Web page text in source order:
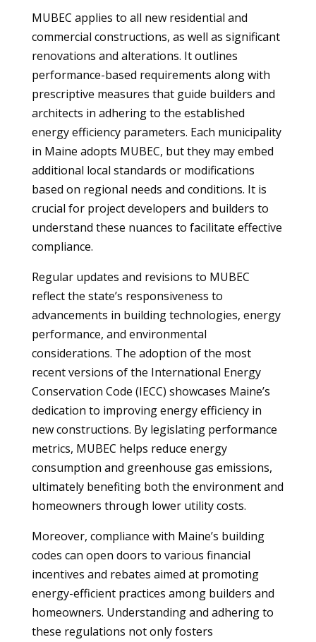
MUBEC applies to all new residential and
commercial constructions, as well as significant
renovations and alterations. It outlines
performance-based requirements along with
prescriptive measures that guide builders and
architects in adhering to the established
energy efficiency parameters. Each municipality
in Maine adopts MUBEC, but they may embed
additional local standards or modifications
based on regional needs and conditions. It is
crucial for project developers and builders to
understand these nuances to facilitate effective
compliance.
Regular updates and revisions to MUBEC
reflect the state’s responsiveness to
advancements in building technologies, energy
performance, and environmental
considerations. The adoption of the most
recent versions of the International Energy
Conservation Code (IECC) showcases Maine’s
dedication to improving energy efficiency in
new constructions. By legislating performance
metrics, MUBEC helps reduce energy
consumption and greenhouse gas emissions,
ultimately benefiting both the environment and
homeowners through lower utility costs.
Moreover, compliance with Maine’s building
codes can open doors to various financial
incentives and rebates aimed at promoting
energy-efficient practices among builders and
homeowners. Understanding and adhering to
these regulations not only fosters